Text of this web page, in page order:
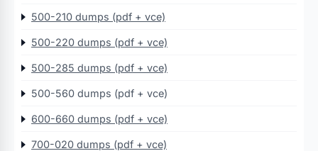
500-210 dumps (pdf + vce)
500-220 dumps (pdf + vce)
500-285 dumps (pdf + vce)
500-560 dumps (pdf + vce)
600-660 dumps (pdf + vce)
700-020 dumps (pdf + vce)